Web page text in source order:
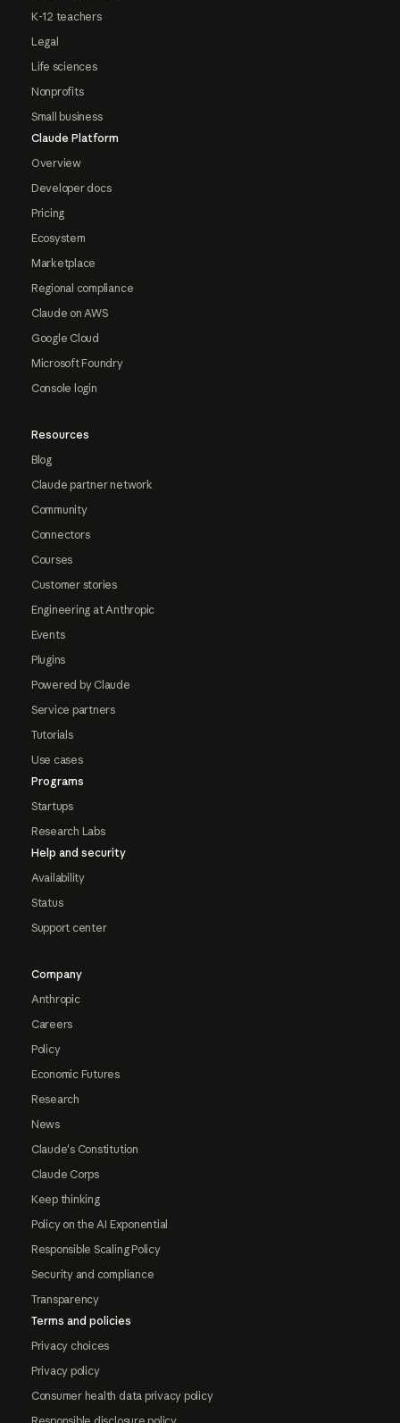
K-12 teachers
Legal
Life sciences
Nonprofits
Small business
Claude Platform
Overview
Developer docs
Pricing
Ecosystem
Marketplace
Regional compliance
Claude on AWS
Google Cloud
Microsoft Foundry
Console login
Resources
Blog
Claude partner network
Community
Connectors
Courses
Customer stories
Engineering at Anthropic
Events
Plugins
Powered by Claude
Service partners
Tutorials
Use cases
Programs
Startups
Research Labs
Help and security
Availability
Status
Support center
Company
Anthropic
Careers
Policy
Economic Futures
Research
News
Claude's Constitution
Claude Corps
Keep thinking
Policy on the AI Exponential
Responsible Scaling Policy
Security and compliance
Transparency
Terms and policies
Privacy choices
Privacy policy
Consumer health data privacy policy